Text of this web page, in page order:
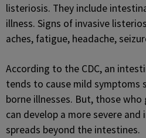
listeriosis. They include
illness. Signs of invasive
aches, fatigue, headache,
According to the CDC, an
tends to cause mild
borne illnesses. But, those
can develop a more severe and
spreads beyond the intestines.